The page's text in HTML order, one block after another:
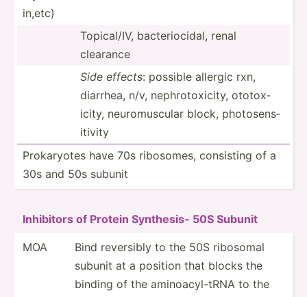
in,etc)
Topica­l/IV, bacter­ioc­idal, renal
clearance
Side effects: possible allergic rxn,
diarrhea, n/v, nephro­tox­icity, ototox­
icity, neurom­uscular block, photos­ens­
itivity
Prokar­yotes have 70s ribosomes, consisting of a
30s and 50s subunit
Inhibitors of Protein Synthesis- 50S Subunit
MOA
Bind reversibly to the 50S ribosomal
subunit at a position that blocks the
binding of the aminoa­cyl­-tRNA to the